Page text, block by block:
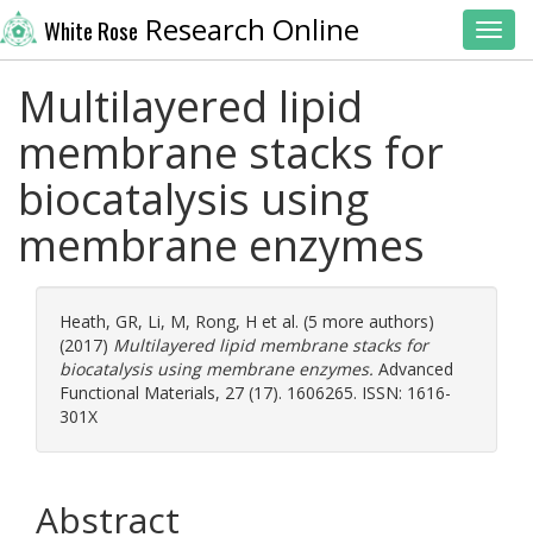
White Rose Research Online
Multilayered lipid
membrane stacks for
biocatalysis using
membrane enzymes
Heath, GR, Li, M, Rong, H et al. (5 more authors)
(2017) Multilayered lipid membrane stacks for
biocatalysis using membrane enzymes. Advanced
Functional Materials, 27 (17). 1606265. ISSN: 1616-
301X
Abstract